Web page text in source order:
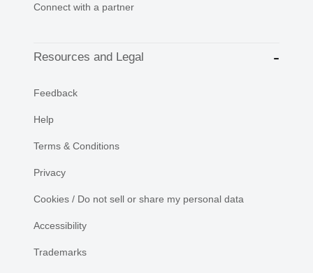
Connect with a partner
Resources and Legal
Feedback
Help
Terms & Conditions
Privacy
Cookies / Do not sell or share my personal data
Accessibility
Trademarks